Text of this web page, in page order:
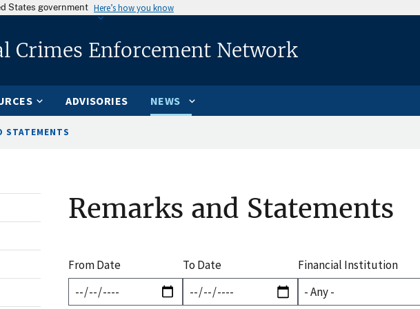
States government Here’s how you know
Crimes Enforcement Network
ADVISORIES NEWS
STATEMENTS
Remarks and Statements
From Date To Date Financial Institution